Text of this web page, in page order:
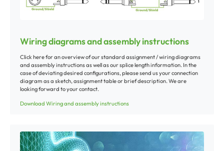
Wiring diagrams and assembly instructions
Click here for an overview of our standard assignment / wiring diagrams
and assembly instructions as well as our splice length information. In the
case of deviating desired configurations, please send us your connection
diagram as a sketch, assignment table or brief description. We are
looking forward to your contact.
Download Wiring and assembly instructions